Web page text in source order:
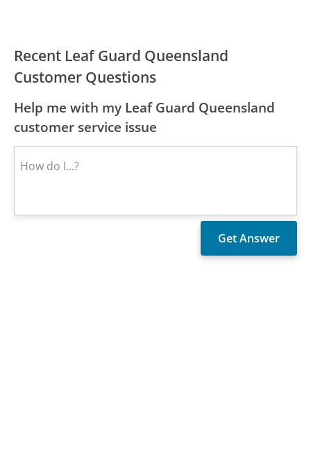
Recent Leaf Guard Queensland
Customer Questions
Help me with my Leaf Guard Queensland
customer service issue